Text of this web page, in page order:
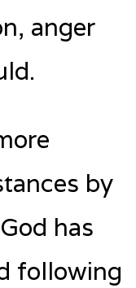
anger
by
has
following